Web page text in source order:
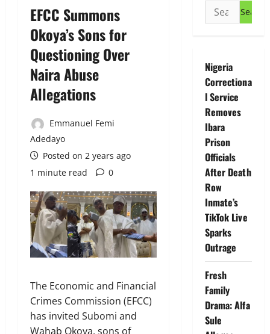
EFCC Summons
Okoya’s Sons for
Questioning Over
Naira Abuse
Allegations
Emmanuel Femi
Adedayo
Posted on 2 years ago
1 minute read
0
The Economic and Financial
Crimes Commission (EFCC)
has invited Subomi and
Wahab Okoya, sons of
Search
for:
Nigeria
Correctiona
l Service
Removes
Ibara
Prison
Officials
After Death
Row
Inmate’s
TikTok Live
Sparks
Outrage
Fresh
Family
Drama: Alfa
Sule